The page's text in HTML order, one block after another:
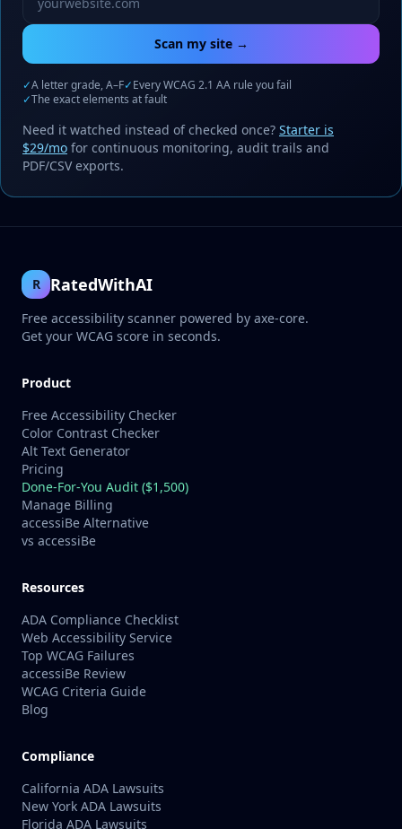
Scan my site →
✓A letter grade, A–F✓Every WCAG 2.1 AA rule you fail
✓The exact elements at fault
Need it watched instead of checked once? Starter is
$29/mo for continuous monitoring, audit trails and
PDF/CSV exports.
R RatedWithAI
Free accessibility scanner powered by axe-core.
Get your WCAG score in seconds.
Product
Free Accessibility Checker
Color Contrast Checker
Alt Text Generator
Pricing
Done-For-You Audit ($1,500)
Manage Billing
accessiBe Alternative
vs accessiBe
Resources
ADA Compliance Checklist
Web Accessibility Service
Top WCAG Failures
accessiBe Review
WCAG Criteria Guide
Blog
Compliance
California ADA Lawsuits
New York ADA Lawsuits
Florida ADA Lawsuits